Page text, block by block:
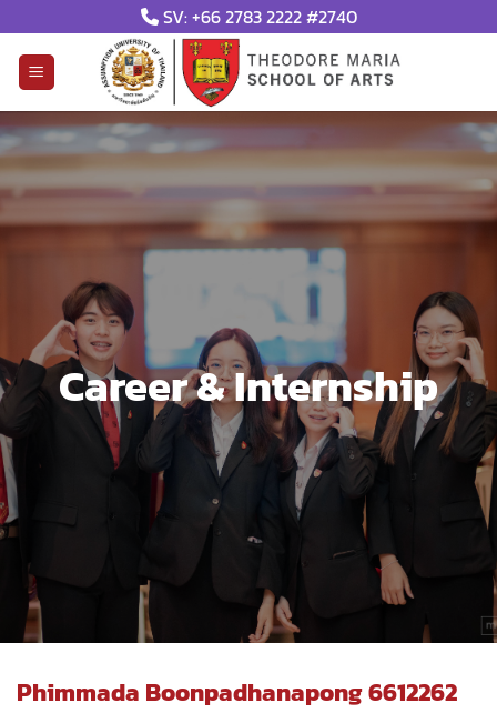
to
content
SV: +66 2783 2222 #2740
Career & Internship
Phimmada Boonpadhanapong 6612262